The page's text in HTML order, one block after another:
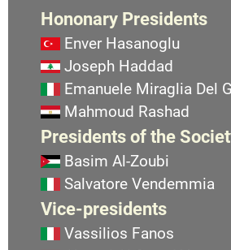
Hononary Presidents
Enver Hasanoglu
Joseph Haddad
Emanuele Miraglia Del
Mahmoud Rashad
Presidents of the
Basim Al-Zoubi
Salvatore Vendemmia
Vice-presidents
Vassilios Fanos